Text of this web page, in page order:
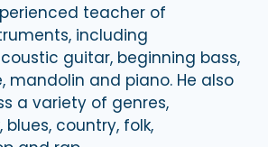
teacher of
including
guitar, beginning bass,
mandolin and piano. He also
a variety of genres,
country, folk,